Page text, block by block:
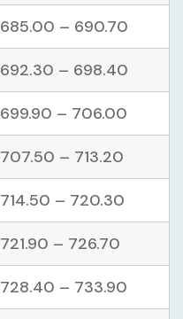
685.00 – 690.70
692.30 – 698.40
699.90 – 706.00
707.50 – 713.20
714.50 – 720.30
721.90 – 726.70
728.40 – 733.90